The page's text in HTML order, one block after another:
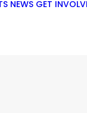
NEWS GET